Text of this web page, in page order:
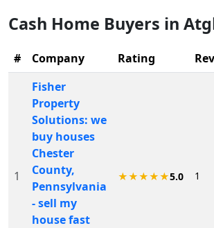
Cash Home Buyers in
# Company Rating
1
Fisher
Property
Solutions: we
buy houses
Chester
County,
Pennsylvania
- sell my
house fast
★★★★★5.0 1